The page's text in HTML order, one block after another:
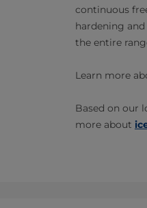
continuous
hardening
the entire
Learn more
Based on our
more about